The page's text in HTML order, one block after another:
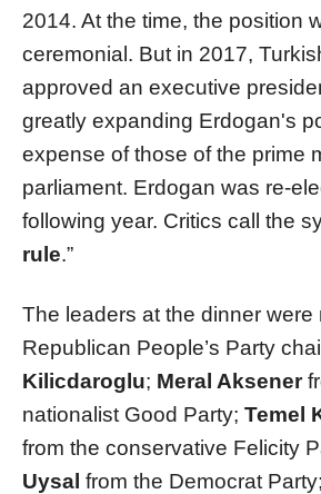
2014. At the time, the position
ceremonial. But in 2017,
approved an executive
greatly expanding Erdogan's
expense of those of the prime
parliament. Erdogan was re-
following year. Critics call the
rule.”
The leaders at the dinner were
Republican People’s Party
Kilicdaroglu; Meral Aksener
nationalist Good Party; Temel
from the conservative Felicity
Uysal from the Democrat